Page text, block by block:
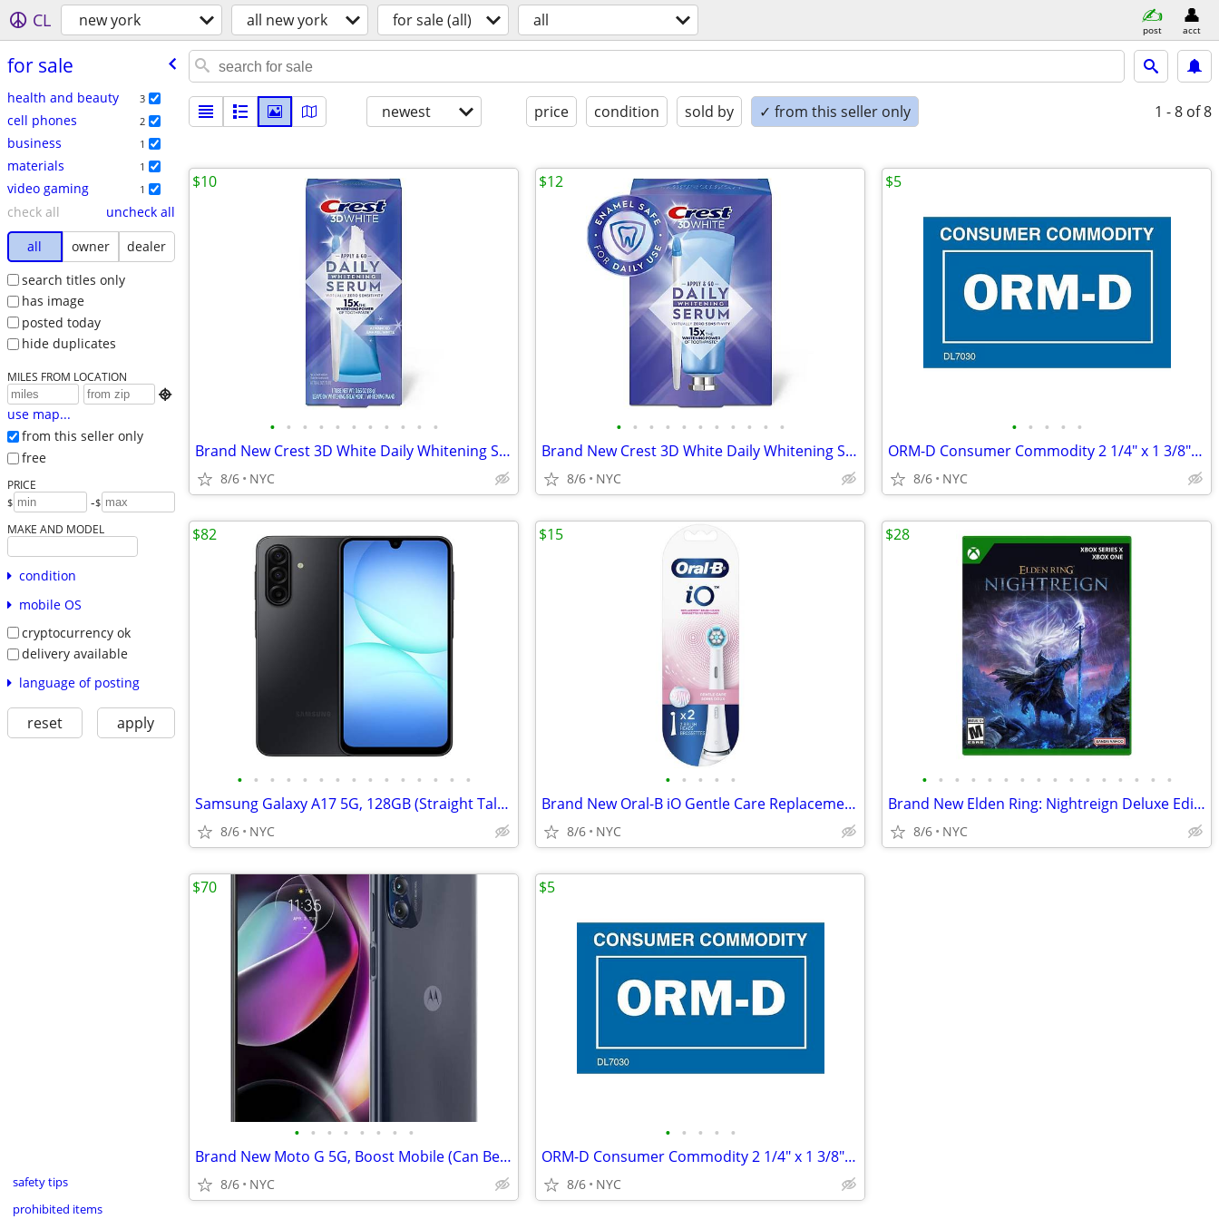
CL new york all new york for sale (all) all post acct
for sale
health and beauty 3
cell phones 2
business 1
materials 1
video gaming 1
check all
uncheck all
all
owner
dealer
search titles only
has image
posted today
hide duplicates
MILES FROM LOCATION

use map...
from this seller only
free
PRICE
$ -$
MAKE AND MODEL
condition
mobile OS
cryptocurrency ok
delivery available
language of posting
reset apply
safety tips
prohibited items
newest price condition sold by ✓ from this seller only 1 - 8 of 8
• • • • • • • • • • •
Brand New Crest 3D White Daily Whitening Serum Apply & Go (0.63oz)
8/6 NYC
$10
• • • • • • • • • • •
Brand New Crest 3D White Daily Whitening Serum Apply & Go (0.88oz)
8/6 NYC
$12
• • • • •
ORM-D Consumer Commodity 2 1/4" x 1 3/8" Label, 500/Roll (Pack of 2)
8/6 NYC
$5
• • • • • • • • • • • • • • •
Samsung Galaxy A17 5G, 128GB (Straight Talk), Inc. Free New Phone Case
8/6 NYC
$82
• • • • •
Brand New Oral-B iO Gentle Care Replacement Brush Heads 2-pk
8/6 NYC
$15
• • • • • • • • • • • • • • • •
Brand New Elden Ring: Nightreign Deluxe Edition, Xbox Series X|S / One
8/6 NYC
$28
• • • • • • • •
Brand New Moto G 5G, Boost Mobile (Can Be Unlocked)
8/6 NYC
$70
• • • • •
ORM-D Consumer Commodity 2 1/4" x 1 3/8" Label, 500/Roll (Pack of 2)
8/6 NYC
$5